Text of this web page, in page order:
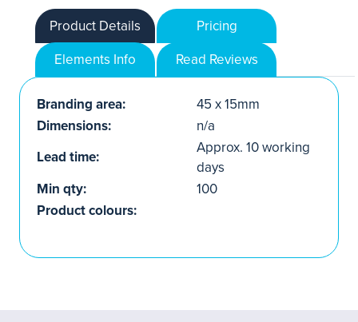
Product Details
Pricing
Elements Info
Read Reviews
Branding area:
45 x 15mm
Dimensions:
n/a
Lead time:
Approx. 10 working
days
Min qty:
100
Product colours: